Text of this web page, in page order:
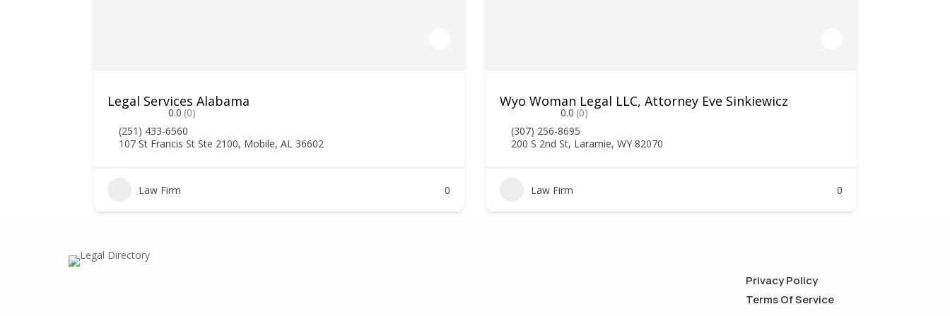
Legal Services Alabama
0.0 (0)
(251) 433-6560
107 St Francis St Ste 2100, Mobile, AL 36602
Law Firm 0
Wyo Woman Legal LLC, Attorney Eve Sinkiewicz
0.0 (0)
(307) 256-8695
200 S 2nd St, Laramie, WY 82070
Law Firm 0
Privacy Policy
Terms Of Service